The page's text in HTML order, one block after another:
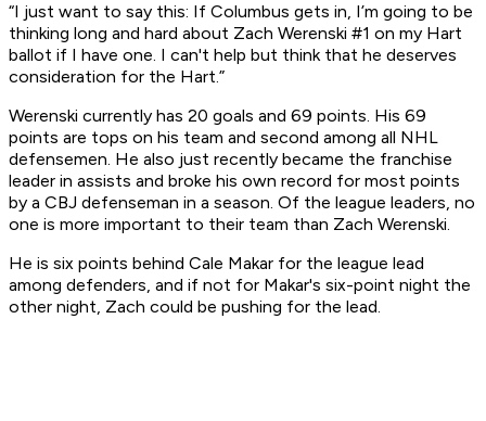
“I just want to say this: If Columbus gets in, I’m going to be
thinking long and hard about Zach Werenski #1 on my Hart
ballot if I have one. I can't help but think that he deserves
consideration for the Hart.”
Werenski currently has 20 goals and 69 points. His 69
points are tops on his team and second among all NHL
defensemen. He also just recently became the franchise
leader in assists and broke his own record for most points
by a CBJ defenseman in a season. Of the league leaders, no
one is more important to their team than Zach Werenski.
He is six points behind Cale Makar for the league lead
among defenders, and if not for Makar's six-point night the
other night, Zach could be pushing for the lead.